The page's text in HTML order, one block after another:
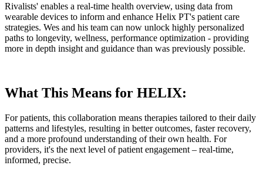
Rivalists' enables a real-time health overview, using data from
wearable devices to inform and enhance Helix PT's patient care
strategies. Wes and his team can now unlock highly personalized
paths to longevity, wellness, performance optimization - providing
more in depth insight and guidance than was previously possible.
What This Means for HELIX:
For patients, this collaboration means therapies tailored to their daily
patterns and lifestyles, resulting in better outcomes, faster recovery,
and a more profound understanding of their own health. For
providers, it's the next level of patient engagement – real-time,
informed, precise.